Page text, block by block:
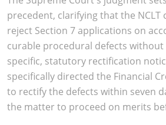
precedent, clarifying that the
reject Section 7 applications on
curable procedural defects without
specific, statutory rectification
specifically directed the Financial
to rectify the defects within seven
the matter to proceed on merits